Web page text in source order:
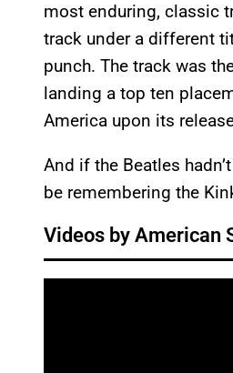
most enduring, classic
track under a different
punch. The track was
landing a top ten
America upon its
And if the Beatles
be remembering the
Videos by American